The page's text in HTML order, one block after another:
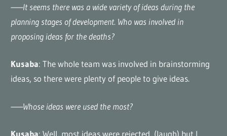
——It seems there was a wide variety of ideas during the
planning stages of development. Who was involved in
proposing ideas for the deaths?
Kusaba: The whole team was involved in brainstorming
ideas, so there were plenty of people to give ideas.
——Whose ideas were used the most?
Kusaba: Well, most ideas were rejected, (laugh) but I